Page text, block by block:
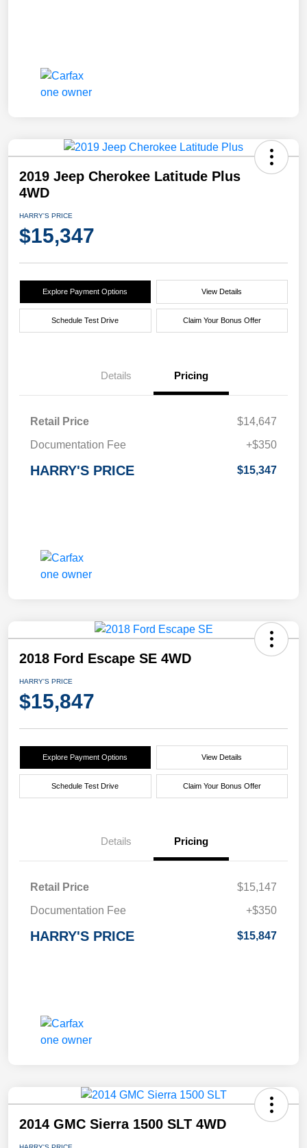
2019 Jeep Cherokee Latitude Plus
4WD
HARRY'S PRICE
$15,347
Explore Payment Options View Details
Schedule Test Drive Claim Your Bonus Offer
Details Pricing
Retail Price
$14,647
Documentation Fee
+$350
HARRY'S PRICE $15,347
2018 Ford Escape SE 4WD
HARRY'S PRICE
$15,847
Explore Payment Options View Details
Schedule Test Drive Claim Your Bonus Offer
Details Pricing
Retail Price
$15,147
Documentation Fee
+$350
HARRY'S PRICE $15,847
2014 GMC Sierra 1500 SLT 4WD